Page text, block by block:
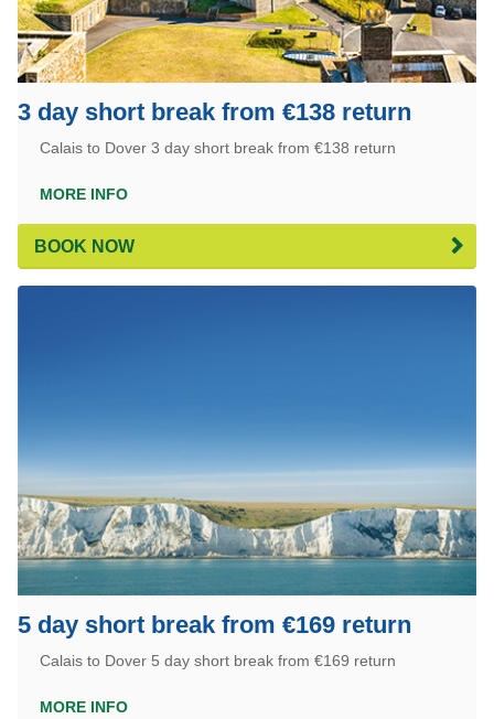
3 day short break from €138 return
Calais to Dover 3 day short break from €138 return
MORE INFO
BOOK NOW
5 day short break from €169 return
Calais to Dover 5 day short break from €169 return
MORE INFO